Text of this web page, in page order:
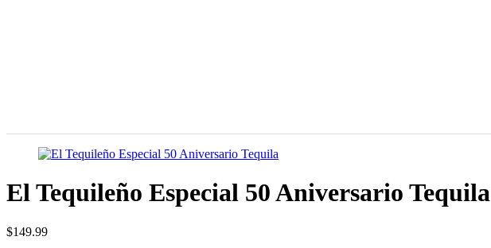
El Tequileño Especial 50 Aniversario Tequila
$149.99